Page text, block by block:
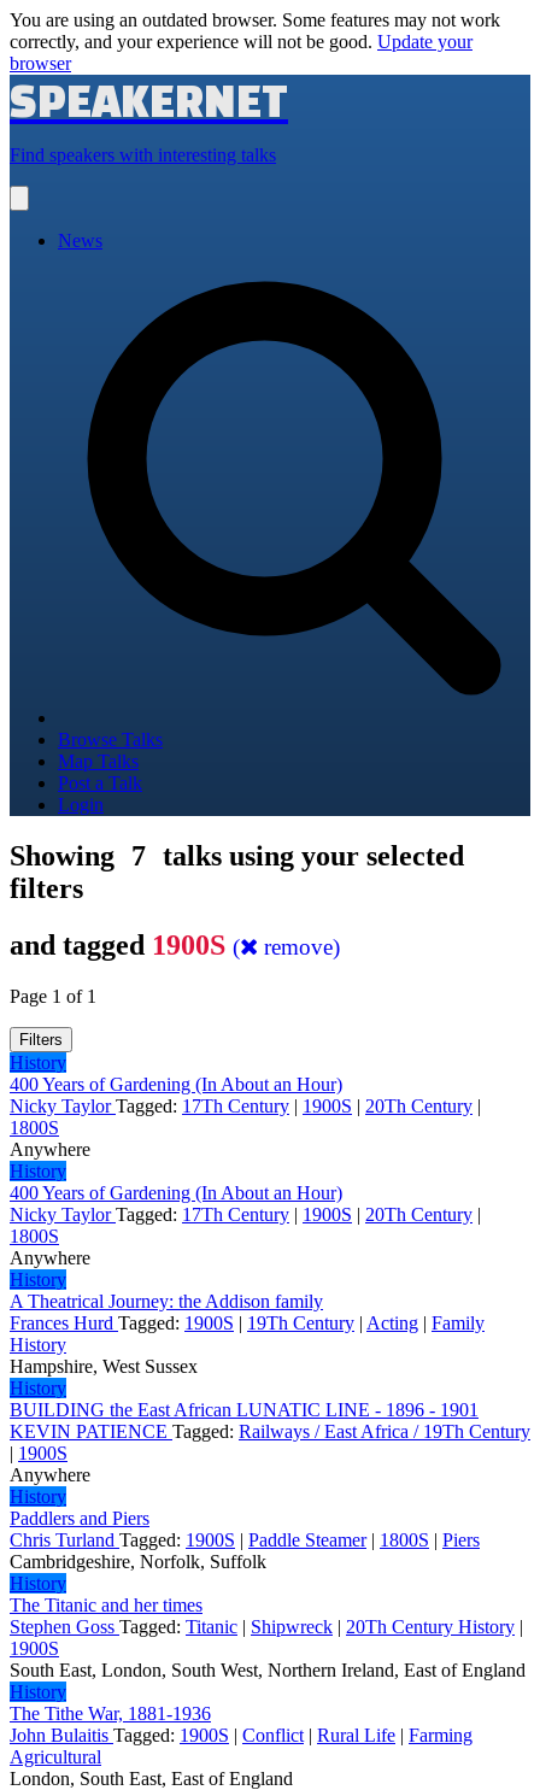
You are using an outdated browser. Some features may not work
correctly, and your experience will not be good. Update your
browser
SPEAKERNET
Find speakers with interesting talks
main
News
Browse Talks
Map Talks
Post a Talk
Login
Showing 7 talks using your selected
filters
and tagged 1900S ( remove)
Page 1 of 1
Filters
History
400 Years of Gardening (In About an Hour)
Nicky TaylorTagged: 17Th Century | 1900S | 20Th Century |
1800S
Anywhere
History
400 Years of Gardening (In About an Hour)
Nicky TaylorTagged: 17Th Century | 1900S | 20Th Century |
1800S
Anywhere
History
A Theatrical Journey: the Addison family
Frances Hurd Tagged: 1900S | 19Th Century | Acting | Family
History
Hampshire, West Sussex
History
BUILDING the East African LUNATIC LINE - 1896 - 1901
KEVIN PATIENCE Tagged: Railways / East Africa / 19Th Century
| 1900S
Anywhere
History
Paddlers and Piers
Chris Turland Tagged: 1900S | Paddle Steamer| 1800S | Piers
Cambridgeshire, Norfolk, Suffolk
History
The Titanic and her times
Stephen Goss Tagged: Titanic | Shipwreck | 20Th Century History |
1900S
South East, London, South West, Northern Ireland, East of England
History
The Tithe War, 1881-1936
John Bulaitis Tagged: 1900S | Conflict | Rural Life | Farming
Agricultural
London, South East, East of England